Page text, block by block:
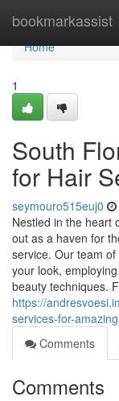
bookmarkassist
Home
Home
1
South
for Hair
seymouro515euj0
Nestled in the heart
out as a haven for
service. Our team
your look,
beauty techniques.
https://
services-for-
Comments
Comments